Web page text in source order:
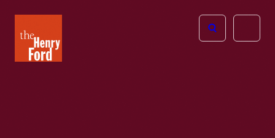
Henry
Ford
Open